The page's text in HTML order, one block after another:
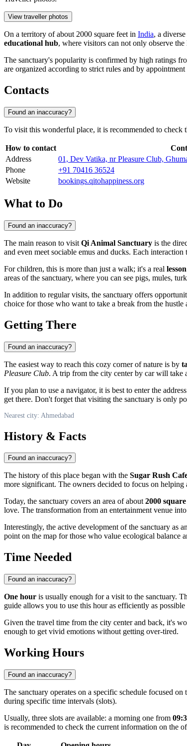
View traveller photos
On a territory of about 2000 square feet in India, a
educational hub, where visitors can not only observe
The sanctuary's popularity is confirmed by high ratings
are organized according to strict rules and by
Contacts
Found an inaccuracy?
To visit this wonderful place, it is recommended to
How to contact
Address
01, Dev Vatika, nr Pleasure Club,
Phone
+91 70416 36524
Website
bookings.qitohappiness.org
What to Do
Found an inaccuracy?
The main reason to visit Qi Animal Sanctuary is the
and even meet sociable emus and ducks. Each
For children, this is more than just a walk; it's a real
areas of the sanctuary, where you can see pigs, mules,
In addition to regular visits, the sanctuary offers
choice for those who want to take a break from the
Getting There
Found an inaccuracy?
The easiest way to reach this cozy corner of nature is by
Pleasure Club. A trip from the city center by car will take
If you plan to use a navigator, it is best to enter the
get there. Don't forget that visiting the sanctuary is only
Nearest city: Ahmedabad
History & Facts
Found an inaccuracy?
The history of this place began with the Sugar Rush
more significant. The owners decided to focus on helping
Today, the sanctuary covers an area of about2000
love. The transformation from an entertainment venue
Interestingly, the active development of the sanctuary
point on the map for those who value ecological balance
Time Needed
Found an inaccuracy?
One hour is usually enough for a visit to the sanctuary.
guide allows you to use this hour as efficiently as
Given the travel time from the city center and back, it's
enough to get vivid emotions without getting over-tired.
Working Hours
Found an inaccuracy?
The sanctuary operates on a specific schedule focused
during specific time intervals (slots).
Usually, three slots are available: a morning one from
is recommended to check the current information on the